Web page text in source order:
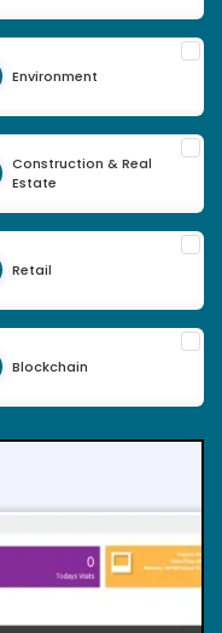
Environment
Construction & Real
Estate
Retail
Blockchain